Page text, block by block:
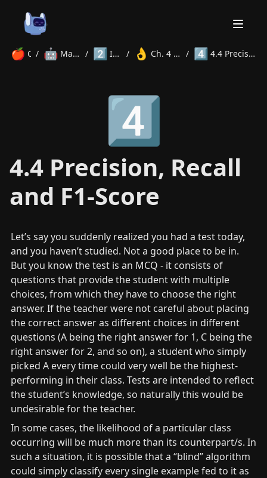
🍎 Courses
/ 🤖 Machine Learning / 2️⃣ Intermediate / 👌 Ch. 4 Evaluation Metrics / 4️⃣ 4.4 Precision, Recall and F1-Score
4️⃣
4.4 Precision, Recall
and F1-Score
Let’s say you suddenly realized you had a test today,
and you haven’t studied. Not a good place to be in.
But you know the test is an MCQ - it consists of
questions that provide the student with multiple
choices, from which they have to choose the right
answer. If the teacher were not careful about placing
the correct answer as different choices in different
questions (A being the right answer for 1, C being the
right answer for 2, and so on), a student who simply
picked A every time could very well be the highest-
performing in their class. Tests are intended to reflect
the student’s knowledge, so naturally this would be
undesirable for the teacher.
In some cases, the likelihood of a particular class
occurring will be much more than its counterpart/s. In
such a situation, it is possible that a “blind” algorithm
could simply classify every single example fed to it as